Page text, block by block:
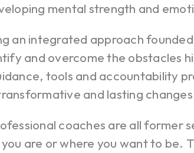
mental strength and
an integrated approach
and overcome the obstacles
tools and accountability
and lasting
coaches are all former
are or where you want to be.